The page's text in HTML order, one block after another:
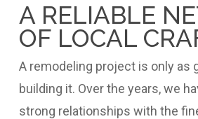
A RELIABLE
OF LOCAL
A remodeling project is only as
building it. Over the years, we
strong relationships with the